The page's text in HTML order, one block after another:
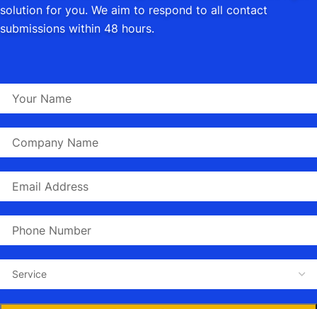
solution for you. We aim to respond to all contact
submissions within 48 hours.